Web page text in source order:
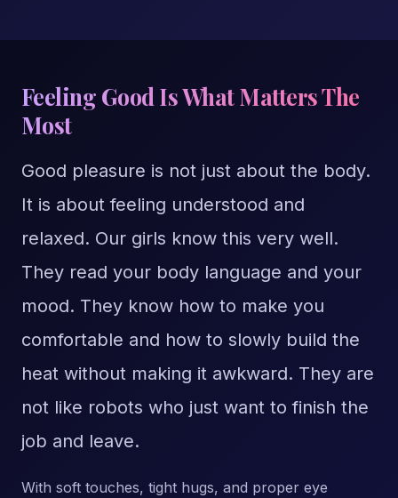
Feeling Good Is What Matters The
Most
Good pleasure is not just about the body.
It is about feeling understood and
relaxed. Our girls know this very well.
They read your body language and your
mood. They know how to make you
comfortable and how to slowly build the
heat without making it awkward. They are
not like robots who just want to finish the
job and leave.
With soft touches, tight hugs, and proper eye